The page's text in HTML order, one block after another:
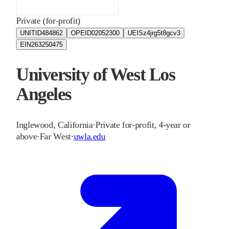
Private (for-profit)
UNITID484862 OPEID02052300 UEISz4jrg5t8gcv3
EIN263250475
University of West Los
Angeles
Inglewood,California·Private for-profit, 4-year or
above·Far West·uwla.edu